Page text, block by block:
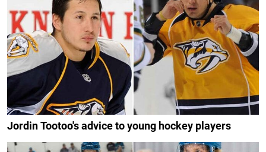
Jordin Tootoo's advice to young hockey players